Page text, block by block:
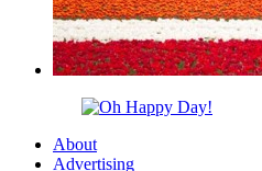
About
Advertising